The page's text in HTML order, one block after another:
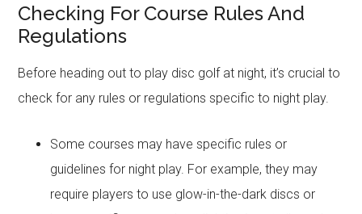
Checking For Course Rules And
Regulations
Before heading out to play disc golf at night, it’s crucial to
check for any rules or regulations specific to night play.
Some courses may have specific rules or
guidelines for night play. For example, they may
require players to use glow-in-the-dark discs or